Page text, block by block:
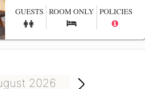
GUESTS ROOM ONLY POLICIES
2026